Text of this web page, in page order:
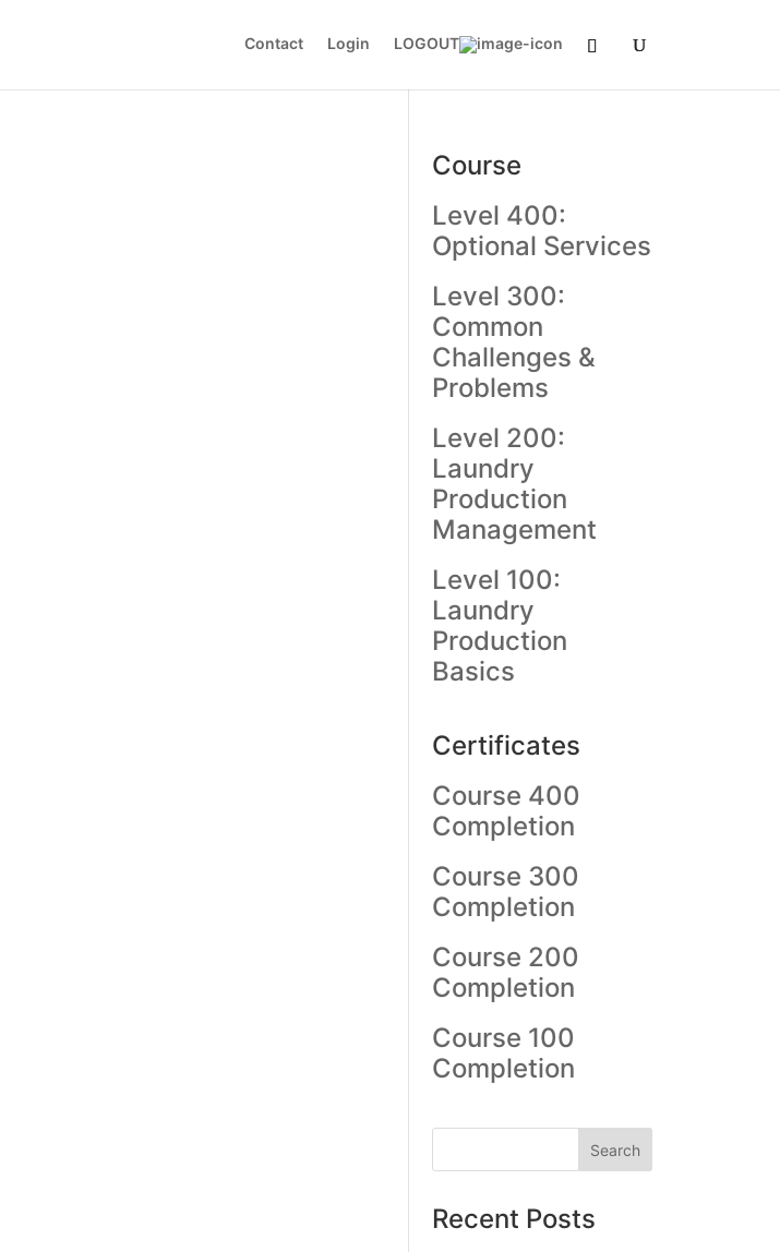
Contact Login LOGOUT
Course
Level 400:
Optional Services
Level 300:
Common
Challenges &
Problems
Level 200:
Laundry
Production
Management
Level 100:
Laundry
Production
Basics
Certificates
Course 400
Completion
Course 300
Completion
Course 200
Completion
Course 100
Completion
Recent Posts